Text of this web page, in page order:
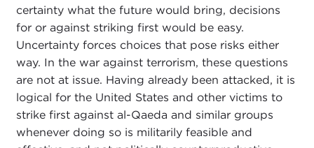
certainty what the future would bring, decisions
for or against striking first would be easy.
Uncertainty forces choices that pose risks either
way. In the war against terrorism, these questions
are not at issue. Having already been attacked, it is
logical for the United States and other victims to
strike first against al-Qaeda and similar groups
whenever doing so is militarily feasible and